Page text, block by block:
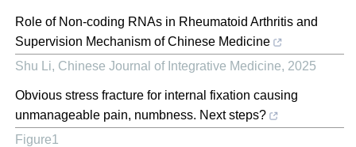
Role of Non-coding RNAs in Rheumatoid Arthritis and
Supervision Mechanism of Chinese Medicine
Shu Li, Chinese Journal of Integrative Medicine, 2025
Obvious stress fracture for internal fixation causing
unmanageable pain, numbness. Next steps?
Figure1